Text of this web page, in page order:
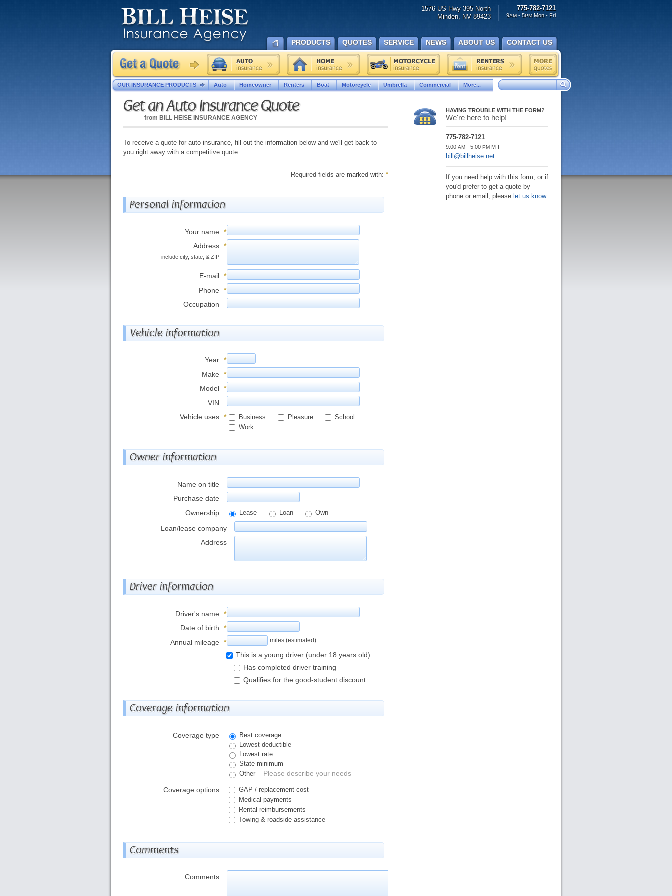
Get an Auto Insurance Quote
from BILL HEISE INSURANCE AGENCY
To receive a quote for auto insurance, fill out the information below and we'll get back to
you right away with a competitive quote.
Required fields are marked with: *
Personal information
Your name
*
Address
include city, state, & ZIP
*
E-mail *
Phone
*
Occupation
Vehicle information
Year *
Make
*
Model *
VIN
Vehicle uses * Business Pleasure
School
Work
Owner information
Name on title
Purchase date
Ownership
Lease Loan Own
Loan/lease company
Address
Driver information
Driver's name
*
Date of birth
*
Annual mileage
* miles (estimated)
This is a young driver (under 18 years old)
Has completed driver training
Qualifies for the good-student discount
Coverage information
Coverage type
Best coverage
Lowest deductible
Lowest rate
State minimum
Other – Please describe your needs
Coverage options
GAP / replacement cost
Medical payments
Rental reimbursements
Towing & roadside assistance
Comments
Comments
HAVING TROUBLE WITH THE FORM?
We're here to help!
775-782-7121
9:00 AM - 5:00 PM M-F
bill@billheise.net
If you need help with this form, or if
you'd prefer to get a quote by
phone or email, please let us know.
1576 US Hwy 395 North
Minden, NV 89423
775-782-7121
9AM- 5PMMon - Fri
PRODUCTS QUOTES SERVICE NEWS ABOUT US CONTACT US
OUR INSURANCE PRODUCTS Auto Homeowner Renters Boat Motorcycle Umbrella Commercial More...